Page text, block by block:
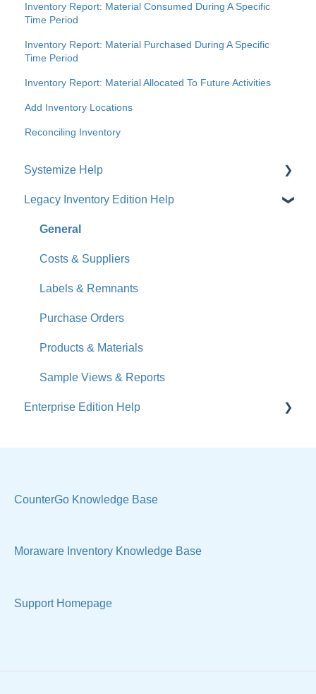
Inventory Report: Material Consumed During A Specific
Time Period
Inventory Report: Material Purchased During A Specific
Time Period
Inventory Report: Material Allocated To Future Activities
Add Inventory Locations
Reconciling Inventory
Systemize Help
Get Started
How-To Videos
What's New
Jobs
Accounts
Calendar
Sales & Lead Tracking
Users / Security
Manage Your Account
Legacy Inventory Edition Help
General
Costs & Suppliers
Labels & Remnants
Purchase Orders
Products & Materials
Sample Views & Reports
Enterprise Edition Help
Sell Products
CounterGo Knowledge Base
Moraware Inventory Knowledge Base
Support Homepage